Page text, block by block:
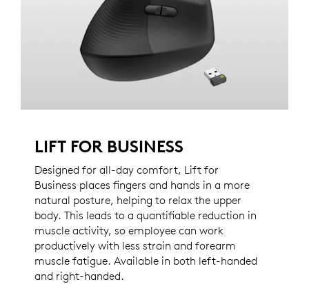
LIFT FOR BUSINESS
Designed for all-day comfort, Lift for
Business places fingers and hands in a more
natural posture, helping to relax the upper
body. This leads to a quantifiable reduction in
muscle activity, so employee can work
productively with less strain and forearm
muscle fatigue. Available in both left-handed
and right-handed.